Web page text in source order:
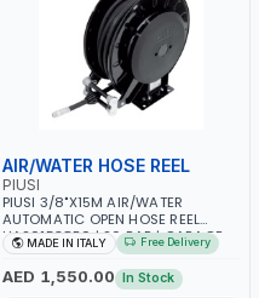
AIR/WATER HOSE REEL
PIUSI
PIUSI 3/8"X15M AIR/WATER
AUTOMATIC OPEN HOSE REEL
HA201538B0 | 20 BAR | GARAGE
EQUIPMENT, LOGISTIC, MINING &
CONSTRUCTION, INDUSTRIAL |
MADE IN ITALY
MADE IN ITALY Free Delivery
AED 1,550.00 In Stock